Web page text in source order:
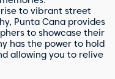
to vibrant street
Punta Cana provides
to showcase their
has the power to hold
allowing you to relive